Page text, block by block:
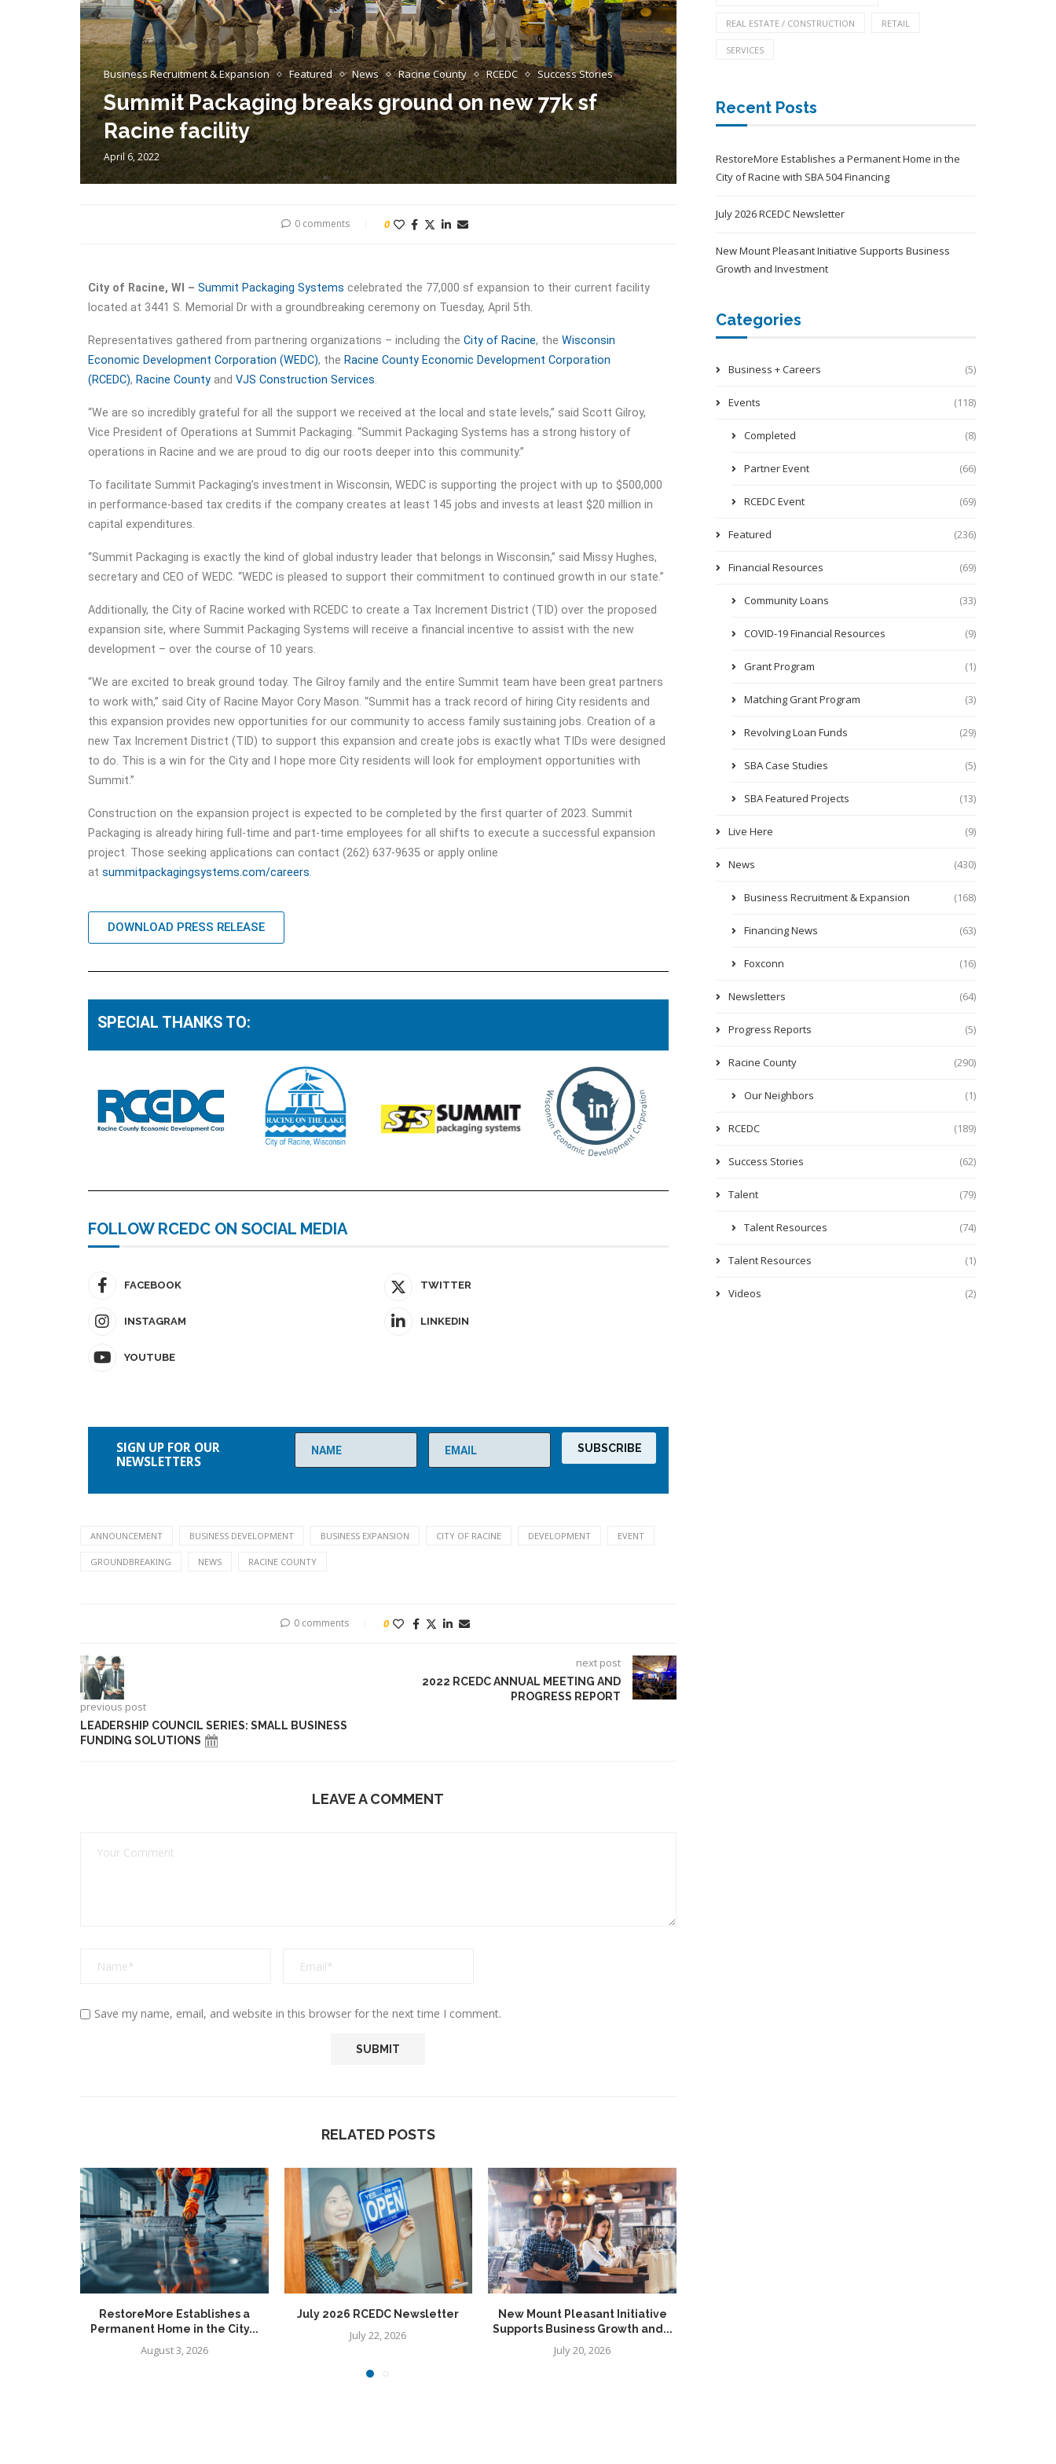
Business Recruitment & Expansion Featured News Racine County RCEDC Success Stories
Summit Packaging breaks ground on new 77k sf
Racine facility
April 6, 2022
0 comments 0
City of Racine, WI – Summit Packaging Systems celebrated the 77,000 sf expansion to their current facility
located at 3441 S. Memorial Dr with a groundbreaking ceremony on Tuesday, April 5th.
Representatives gathered from partnering organizations – including the City of Racine, the Wisconsin
Economic Development Corporation (WEDC), the Racine County Economic Development Corporation
(RCEDC), Racine County and VJS Construction Services
“We are so incredibly grateful for all the support we received at the local and state levels,” said Scott Gilroy,
Vice President of Operations at Summit Packaging. “Summit Packaging Systems has a strong history of
operations in Racine and we are proud to dig our roots deeper into this community.”
To facilitate Summit Packaging’s investment in Wisconsin, WEDC is supporting the project with up to $500,000
in performance-based tax credits if the company creates at least 145 jobs and invests at least $20 million in
capital expenditures.
“Summit Packaging is exactly the kind of global industry leader that belongs in Wisconsin,” said Missy Hughes,
secretary and CEO of WEDC. “WEDC is pleased to support their commitment to continued growth in our state.”
Additionally, the City of Racine worked with RCEDC to create a Tax Increment District (TID) over the proposed
expansion site, where Summit Packaging Systems will receive a financial incentive to assist with the new
development – over the course of 10 years.
“We are excited to break ground today. The Gilroy family and the entire Summit team have been great partners
to work with,” said City of Racine Mayor Cory Mason. “Summit has a track record of hiring City residents and
this expansion provides new opportunities for our community to access family sustaining jobs. Creation of a
new Tax Increment District (TID) to support this expansion and create jobs is exactly what TIDs were designed
to do. This is a win for the City and I hope more City residents will look for employment opportunities with
Summit.”
Construction on the expansion project is expected to be completed by the first quarter of 2023. Summit
Packaging is already hiring full-time and part-time employees for all shifts to execute a successful expansion
project. Those seeking applications can contact (262) 637-9635 or apply online
at summitpackagingsystems.com/careers
DOWNLOAD PRESS RELEASE
SPECIAL THANKS TO:
FOLLOW RCEDC ON SOCIAL MEDIA
FACEBOOK TWITTER
INSTAGRAM LINKEDIN
YOUTUBE
leave
this
field
SIGN UP FOR OUR
NEWSLETTERS
ANNOUNCEMENT BUSINESS DEVELOPMENT BUSINESS EXPANSION CITY OF RACINE DEVELOPMENT EVENT
GROUNDBREAKING NEWS RACINE COUNTY
0 comments 0
previous post
LEADERSHIP COUNCIL SERIES: SMALL BUSINESS
FUNDING SOLUTIONS
next post
2022 RCEDC ANNUAL MEETING AND
PROGRESS REPORT
LEAVE A COMMENT
Save my name, email, and website in this browser for the next time I comment.
RELATED POSTS
RestoreMore Establishes a
Permanent Home in the City...
August 3, 2026
July 2026 RCEDC Newsletter
July 22, 2026
New Mount Pleasant Initiative
Supports Business Growth and...
July 20, 2026
REAL ESTATE / CONSTRUCTION RETAIL
SERVICES
Recent Posts
RestoreMore Establishes a Permanent Home in the
City of Racine with SBA 504 Financing
July 2026 RCEDC Newsletter
New Mount Pleasant Initiative Supports Business
Growth and Investment
Categories
Business + Careers (5)
Events (118)
Completed (8)
Partner Event (66)
RCEDC Event (69)
Featured (236)
Financial Resources (69)
Community Loans (33)
COVID-19 Financial Resources (9)
Grant Program (1)
Matching Grant Program (3)
Revolving Loan Funds (29)
SBA Case Studies (5)
SBA Featured Projects (13)
Live Here (9)
News (430)
Business Recruitment & Expansion (168)
Financing News (63)
Foxconn (16)
Newsletters (64)
Progress Reports (5)
Racine County (290)
Our Neighbors (1)
RCEDC (189)
Success Stories (62)
Talent (79)
Talent Resources (74)
Talent Resources (1)
Videos (2)